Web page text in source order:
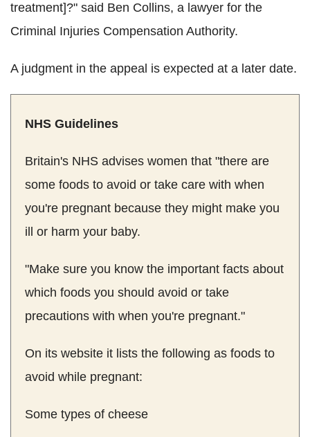
treatment]?" said Ben Collins, a lawyer for the
Criminal Injuries Compensation Authority.
A judgment in the appeal is expected at a later date.
NHS Guidelines
Britain's NHS advises women that "there are
some foods to avoid or take care with when
you're pregnant because they might make you
ill or harm your baby.
"Make sure you know the important facts about
which foods you should avoid or take
precautions with when you're pregnant."
On its website it lists the following as foods to
avoid while pregnant:
Some types of cheese